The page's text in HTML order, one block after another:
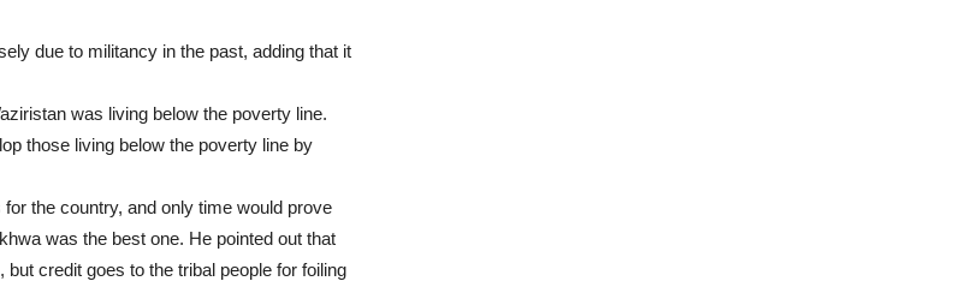
due to militancy in the past, adding that it
was living below the poverty line.
those living below the poverty line by
the country, and only time would prove
was the best one. He pointed out that
credit goes to the tribal people for foiling